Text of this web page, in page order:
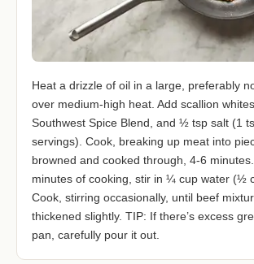
Heat a drizzle of oil in a large, preferably
over medium-high heat. Add scallion
Southwest Spice Blend, and ½ tsp salt (1
servings). Cook, breaking up meat into
browned and cooked through, 4-6
minutes of cooking, stir in ¼ cup water (½
Cook, stirring occasionally, until beef
thickened slightly. TIP: If there’s excess
pan, carefully pour it out.